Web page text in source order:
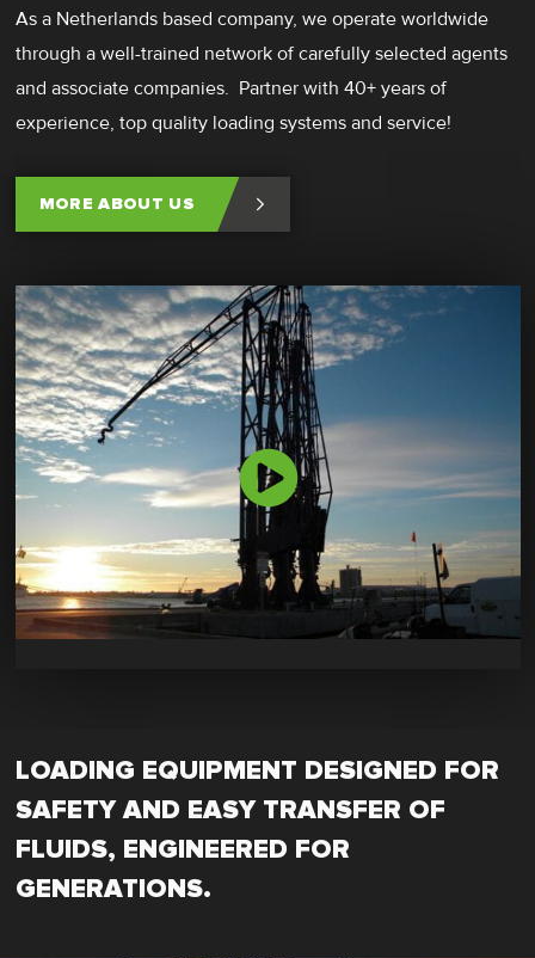
As a Netherlands based company, we operate worldwide
through a well-trained network of carefully selected agents
and associate companies. Partner with 40+ years of
experience, top quality loading systems and service!
MORE ABOUT US
LOADING EQUIPMENT DESIGNED FOR
SAFETY AND EASY TRANSFER OF
FLUIDS, ENGINEERED FOR
GENERATIONS.